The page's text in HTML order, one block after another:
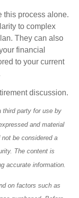
this process alone.
to complex
They can also
financial
to your current
discussion.
third party for use by
and material
be considered a
The content is
accurate information.
on factors such as